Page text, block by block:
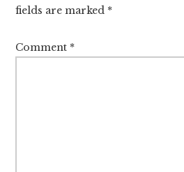
fields are marked *
Comment *